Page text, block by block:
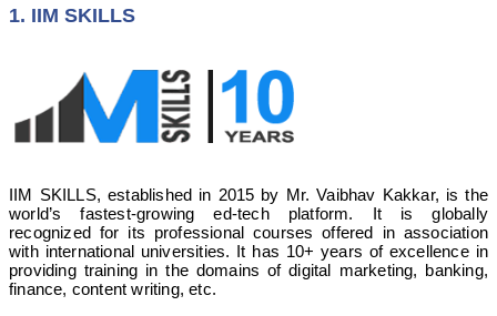
1. IIM SKILLS
IIM SKILLS, established in 2015 by Mr. Vaibhav Kakkar, is the
world’s fastest-growing ed-tech platform. It is globally
recognized for its professional courses offered in association
with international universities. It has 10+ years of excellence in
providing training in the domains of digital marketing, banking,
finance, content writing, etc.